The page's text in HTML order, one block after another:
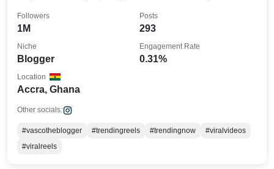
1M
Followers
293
Posts
Blogger
Niche
0.31%
Engagement Rate
Accra, Ghana
Location
Other socials:
#vascotheblogger #trendingreels #trendingnow
#viralvideos
#viralreels